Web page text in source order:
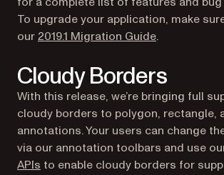
To upgrade your application, make
our2019.1 Migration Guide.
Cloudy Borders
With this release, we’re bringing full
cloudy borders to polygon, rectangle,
annotations. Your users can change
via our annotation toolbars and use
APIs (opens in a new tab)
to enable cloudy borders for